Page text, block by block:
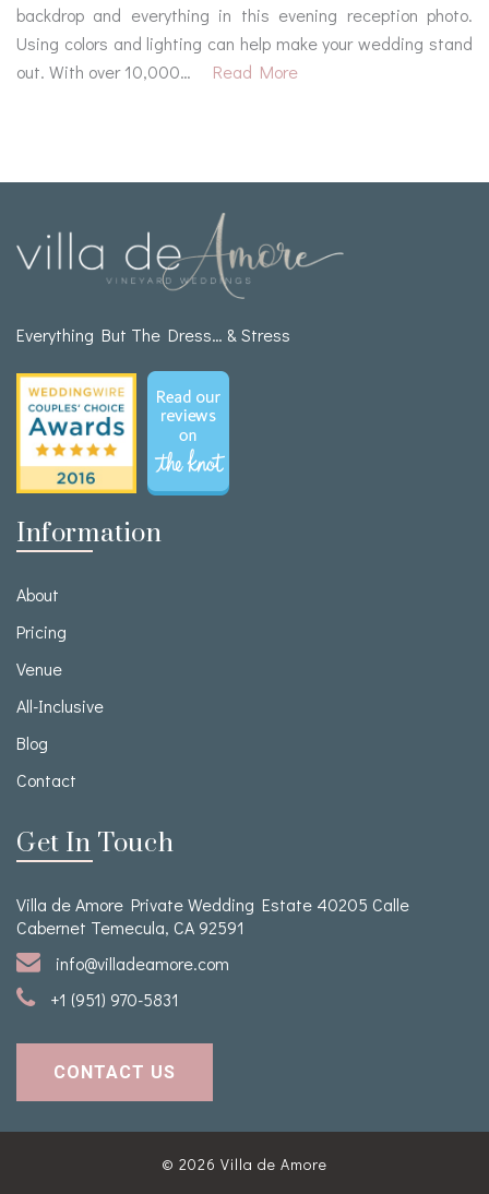
backdrop and everything in this evening reception photo.
Using colors and lighting can help make your wedding stand
out. With over 10,000…
Read More
Everything But The Dress… & Stress
Information
About
Pricing
Venue
All-Inclusive
Blog
Contact
Get In Touch
Villa de Amore Private Wedding Estate 40205 Calle
Cabernet Temecula, CA 92591
info@villadeamore.com
+1 (951) 970-5831
CONTACT US
© 2026 Villa de Amore